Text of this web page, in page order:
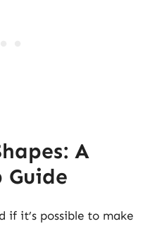
A
Guide
if it’s possible to make